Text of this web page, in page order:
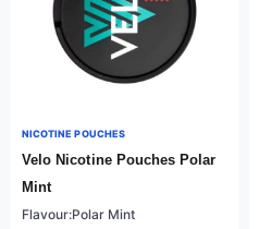
NICOTINE POUCHES
Velo Nicotine Pouches Polar
Mint
Flavour:Polar Mint